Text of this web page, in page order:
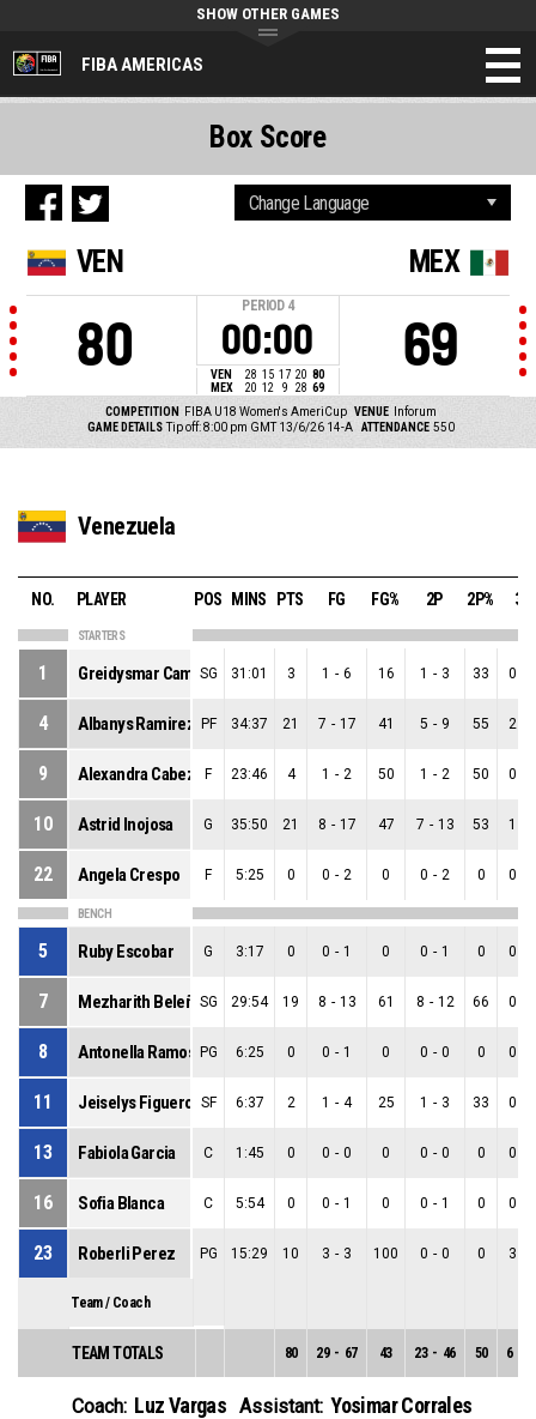
FIBA AMERICAS
SHOW OTHER GAMES
VEN
80
PERIOD 4
00:00
VEN 28 15 17 20 80
MEX
20 12 9 28 69
MEX
69
COMPETITION FIBA U18 Women's AmeriCup VENUE
Inforum
GAME DETAILS Tip off: 8:00 pm GMT 13/6/26 14-A ATTENDANCE 550
Box Score
Venezuela
NO. PLAYER POS MINS PTS FG FG% 2P 2P% 3P
STARTERS
1 SG 31:01 3 1 - 6 16 1 - 3 33 0
4 Albanys Ramirez PF 34:37 21 7 - 17 41 5 - 9 55 2
9 Alexandra Cabeza F 23:46 4 1 - 2 50 1 - 2 50 0
10 Astrid Inojosa G 35:50 21 8 - 17 47 7 - 13 53 1
22 Angela Crespo F 5:25 0 0 - 2 0 0 - 2 0 0
BENCH
5 Ruby Escobar G 3:17 0 0 - 1 0 0 - 1 0 0
7 Mezharith BeleñoSG 29:54 19 8 - 13 61 8 - 12 66 0
8 Antonella Ramos PG 6:25 0 0 - 1 0 0 - 0 0 0
11 Jeiselys Figueroa SF 6:37 2 1 - 4 25 1 - 3 33 0
13 Fabiola Garcia C 1:45 0 0 - 0 0 0 - 0 0 0
16 Sofia Blanca C 5:54 0 0 - 1 0 0 - 1 0 0
23 Roberli Perez PG 15:29 10 3 - 3 100 0 - 0 0 3
Team / Coach
TEAM TOTALS 80 29 - 67 43 23 - 46 50 6
Coach: Luz Vargas Assistant: Yosimar Corrales